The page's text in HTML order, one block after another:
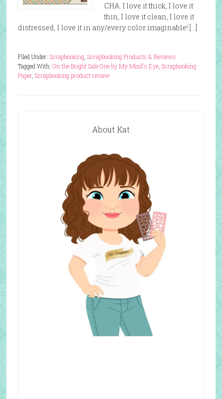
CHA. I love it thick, I love it
thin, I love it clean, I love it
distressed, I love it in any/every color imaginable! […]
Filed Under: Scrapbooking, Scrapbooking Products & Reviews
Tagged With: On the Bright Side One by My Mind's Eye, Scrapbooking
Paper, Scrapbooking product review
About Kat